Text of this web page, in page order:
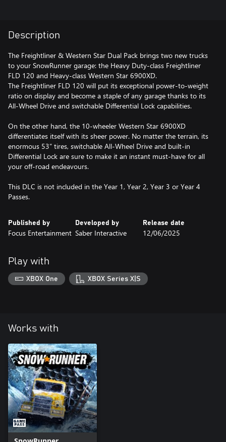
Description
The Freightliner & Western Star Dual Pack brings two new trucks
to your SnowRunner garage: the Heavy Duty-class Freightliner
FLD 120 and Heavy-class Western Star 6900XD.
The Freightliner FLD 120 will put its exceptional power-to-weight
ratio on display and become a staple of any garage thanks to its
All-Wheel Drive and switchable Differential Lock capabilities.
On the other hand, the 10-wheeler Western Star 6900XD
differentiates itself with its sheer power. No matter the terrain, its
enormous 53” tires, switchable All-Wheel Drive and built-in
Differential Lock are sure to make it an instant must-have for all
your off-road endeavours.
This DLC is not included in the Year 1, Year 2, Year 3 or Year 4
Passes.
Published by
Focus Entertainment
Developed by
Saber Interactive
Release date
12/06/2025
Play with
XBOX One XBOX Series X|S
Works with